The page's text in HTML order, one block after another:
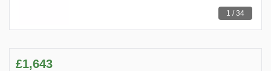
1 / 34
£1,643